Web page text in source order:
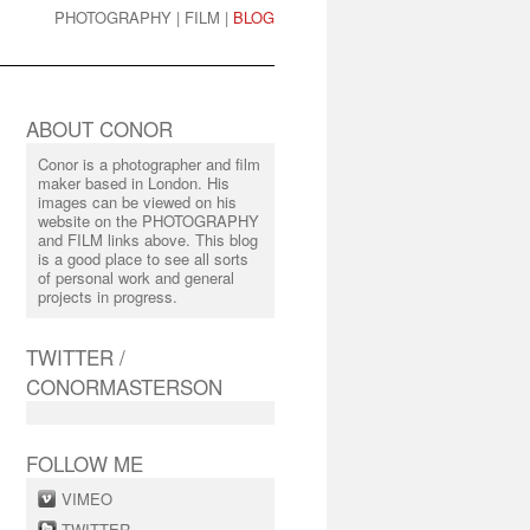
PHOTOGRAPHY | FILM | BLOG
ABOUT CONOR
Conor is a photographer and film
maker based in London. His
images can be viewed on his
website on the PHOTOGRAPHY
and FILM links above. This blog
is a good place to see all sorts
of personal work and general
projects in progress.
TWITTER /
CONORMASTERSON
FOLLOW ME
VIMEO